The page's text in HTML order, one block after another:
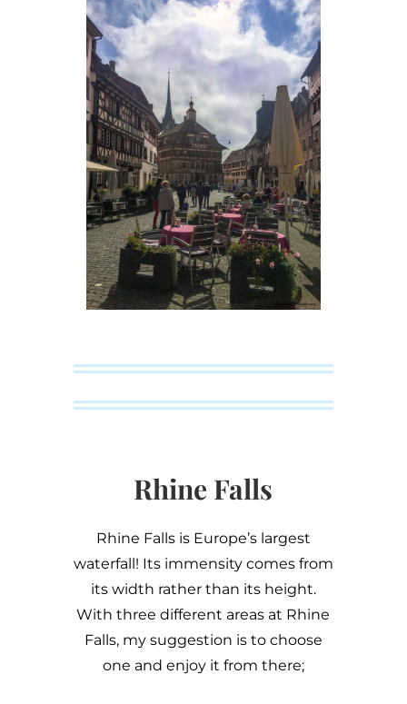
Rhine Falls
Rhine Falls is Europe’s largest
waterfall! Its immensity comes from
its width rather than its height.
With three different areas at Rhine
Falls, my suggestion is to choose
one and enjoy it from there;